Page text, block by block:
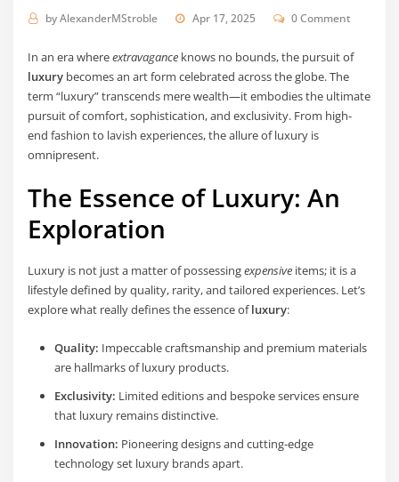
byAlexanderMStroble Apr 17, 2025 0 Comment
In an era whereextravagance knows no bounds, the pursuit of
luxury becomes an art form celebrated across the globe. The
term “luxury” transcends mere wealth—it embodies the ultimate
pursuit of comfort, sophistication, and exclusivity. From high-
end fashion to lavish experiences, the allure of luxury is
omnipresent.
The Essence of Luxury: An
Exploration
Luxury is not just a matter of possessingexpensive items; it is a
lifestyle defined by quality, rarity, and tailored experiences. Let’s
explore what really defines the essence ofluxury:
Quality: Impeccable craftsmanship and premium materials
are hallmarks of luxury products.
Exclusivity: Limited editions and bespoke services ensure
that luxury remains distinctive.
Innovation: Pioneering designs and cutting-edge
technology set luxury brands apart.